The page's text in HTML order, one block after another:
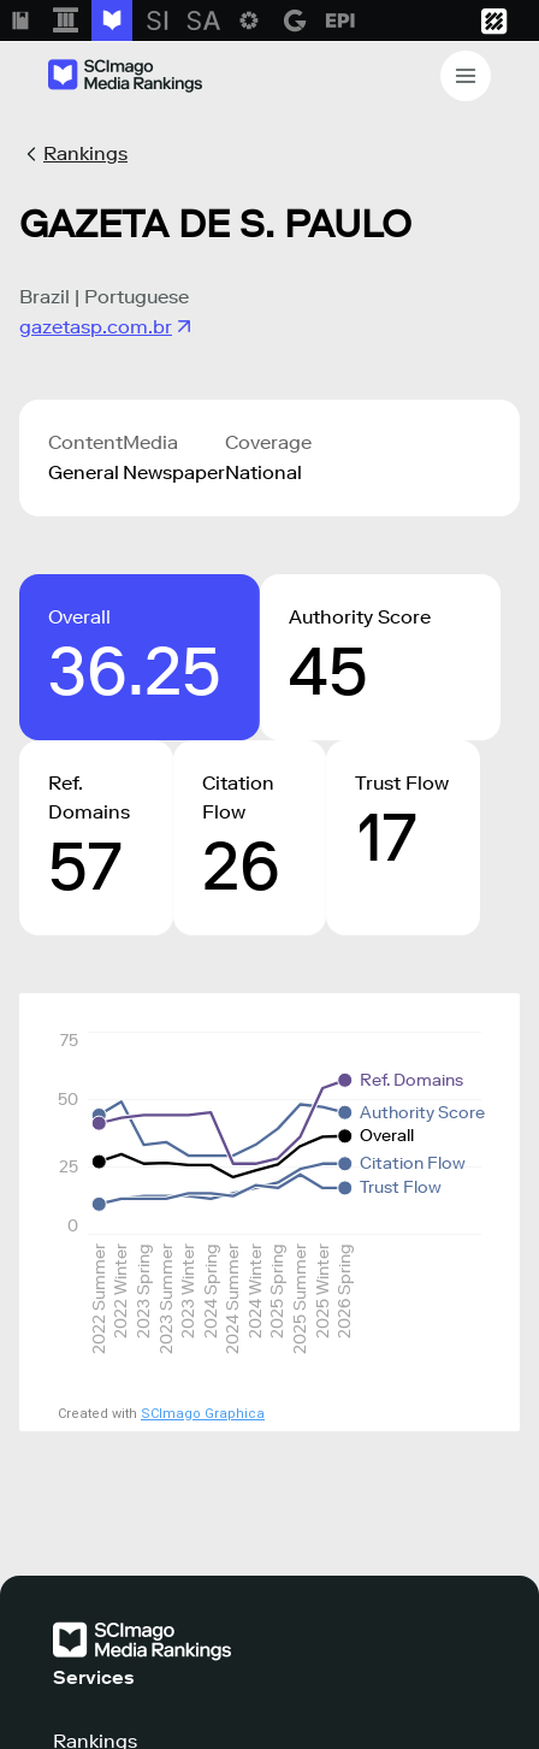
Rankings
GAZETA DE S. PAULO
Brazil | Portuguese
gazetasp.com.br
Content
General
Media
Newspaper
Coverage
National
Overall
36.25
Authority Score
45
Ref.
Domains
57
Citation
Flow
26
Trust Flow
17
2022 Summer2022 Winter2023 Spring2023 Summer2023 Winter2024 Spring2024 Summer2024 Winter2025 Spring2025 Summer2025 Winter2026 Spring
0
25
50
75
Overall
Authority Score
Ref. Domains
Citation Flow
Trust Flow
Created with SCImago Graphica
Services
Rankings